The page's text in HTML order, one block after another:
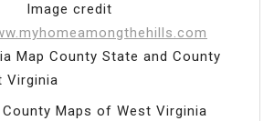
Image credit
Maps of West Virginia